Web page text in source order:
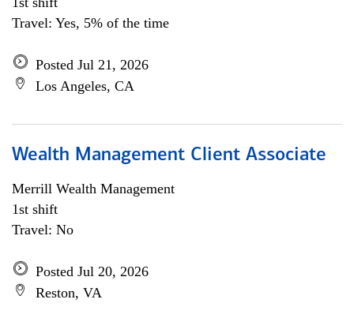
Travel: Yes, 5% of the time
Posted Jul 21, 2026
Los Angeles, CA
Wealth Management Client Associate
Merrill Wealth Management
1st shift
Travel: No
Posted Jul 20, 2026
Reston, VA